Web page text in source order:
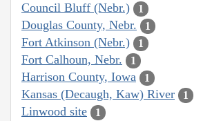
Council Bluff (Nebr.) 1
Douglas County, Nebr. 1
Fort Atkinson (Nebr.) 1
Fort Calhoun, Nebr. 1
Harrison County, Iowa 1
Kansas (Decaugh, Kaw) River 1
Linwood site 1